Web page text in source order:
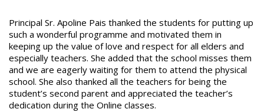
Principal Sr. Apoline Pais thanked the students for putting up
such a wonderful programme and motivated them in
keeping up the value of love and respect for all elders and
especially teachers. She added that the school misses them
and we are eagerly waiting for them to attend the physical
school. She also thanked all the teachers for being the
student’s second parent and appreciated the teacher’s
dedication during the Online classes.